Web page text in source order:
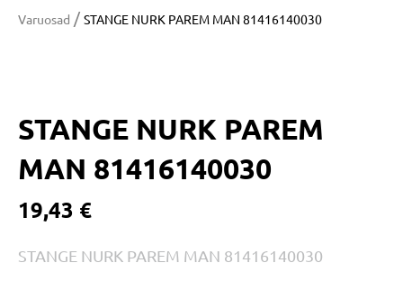
Varuosad / STANGE NURK PAREM MAN 81416140030
STANGE NURK PAREM
MAN 81416140030
19,43 €
STANGE NURK PAREM MAN 81416140030